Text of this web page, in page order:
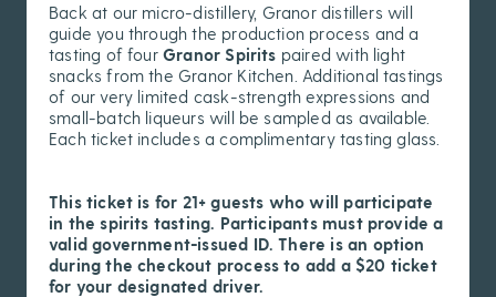
Back at our micro-distillery, Granor distillers will
guide you through the production process and a
tasting of four Granor Spirits paired with light
snacks from the Granor Kitchen. Additional tastings
of our very limited cask-strength expressions and
small-batch liqueurs will be sampled as available.
Each ticket includes a complimentary tasting glass.
This ticket is for 21+ guests who will participate
in the spirits tasting. Participants must provide a
valid government-issued ID. There is an option
during the checkout process to add a $20 ticket
for your designated driver.